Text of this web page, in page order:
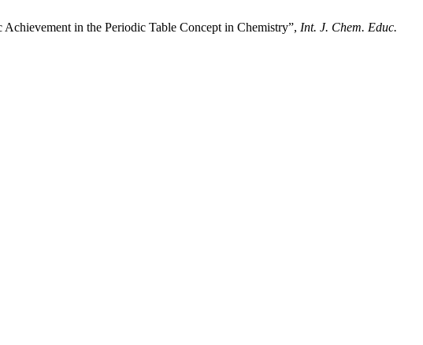
in the Periodic Table Concept in Chemistry”, Int. J. Chem. Educ.